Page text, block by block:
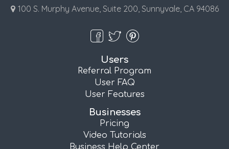
100 S. Murphy Avenue, Suite 200, Sunnyvale, CA 94086
Users
Referral Program
User FAQ
User Features
Businesses
Pricing
Video Tutorials
Business Help Center